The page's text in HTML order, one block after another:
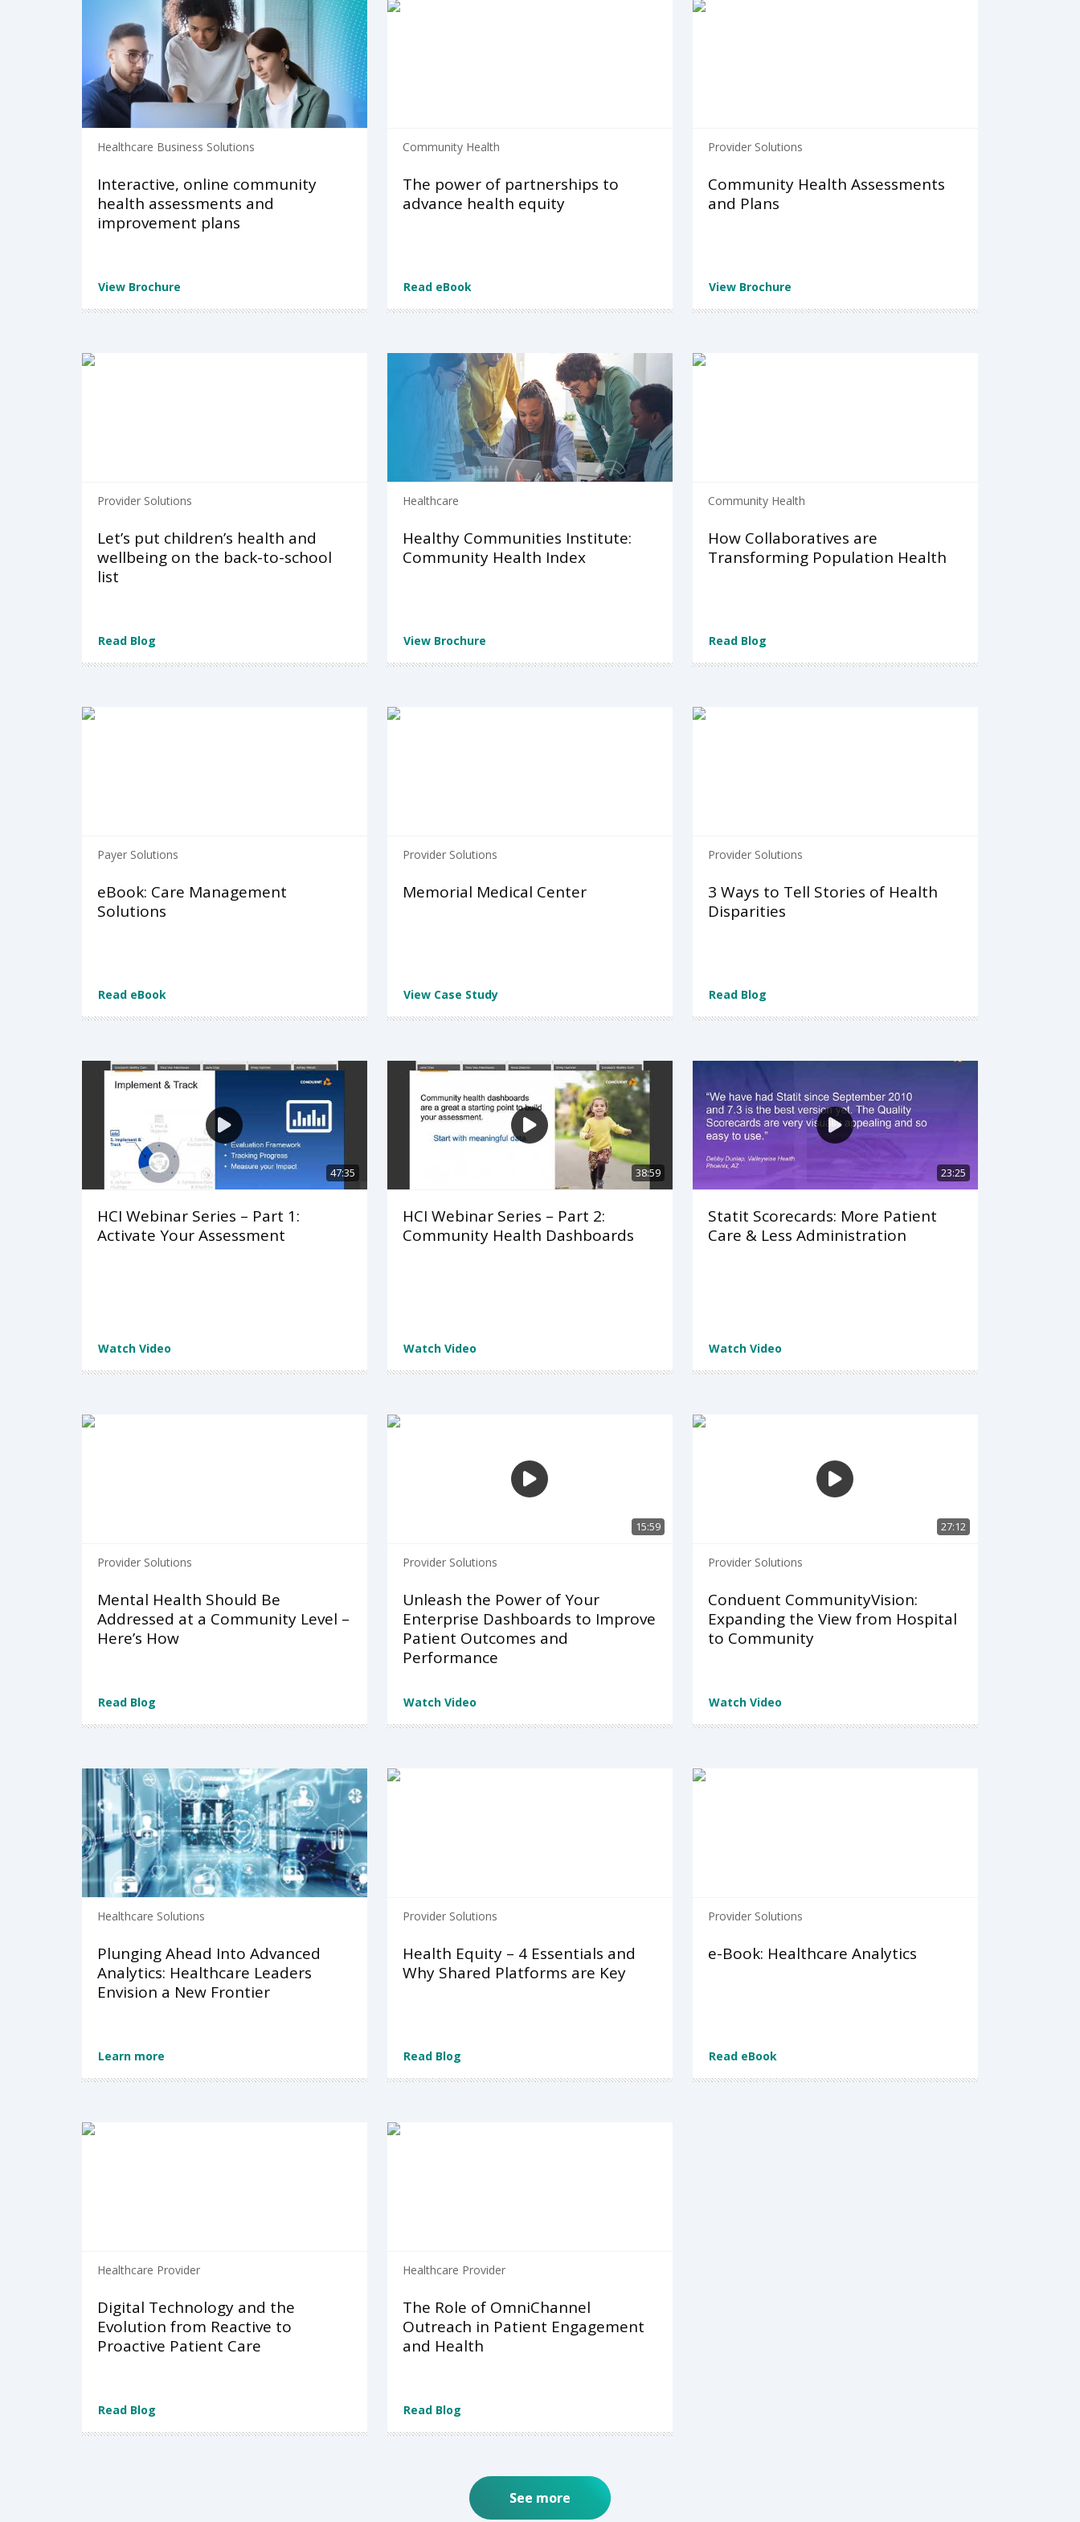
Healthcare Business Solutions
Interactive, online community
health assessments and
improvement plans
View Brochure
Community Health
The power of partnerships to
advance health equity
Read eBook
Provider Solutions
Community Health Assessments
and Plans
View Brochure
Provider Solutions
Let’s put children’s health and
wellbeing on the back-to-school
list
Read Blog
Healthcare
Healthy Communities Institute:
Community Health Index
View Brochure
Community Health
How Collaboratives are
Transforming Population Health
Read Blog
Payer Solutions
eBook: Care Management
Solutions
Read eBook
Provider Solutions
Memorial Medical Center
View Case Study
Provider Solutions
3 Ways to Tell Stories of Health
Disparities
Read Blog
47:35
HCI Webinar Series – Part 1:
Activate Your Assessment
Watch Video
38:59
HCI Webinar Series – Part 2:
Community Health Dashboards
Watch Video
23:25
Statit Scorecards: More Patient
Care & Less Administration
Watch Video
Provider Solutions
Mental Health Should Be
Addressed at a Community Level –
Here’s How
Read Blog
15:59
Provider Solutions
Unleash the Power of Your
Enterprise Dashboards to Improve
Patient Outcomes and
Performance
Watch Video
27:12
Provider Solutions
Conduent CommunityVision:
Expanding the View from Hospital
to Community
Watch Video
Healthcare Solutions
Plunging Ahead Into Advanced
Analytics: Healthcare Leaders
Envision a New Frontier
Learn more
Provider Solutions
Health Equity – 4 Essentials and
Why Shared Platforms are Key
Read Blog
Provider Solutions
e-Book: Healthcare Analytics
Read eBook
Healthcare Provider
Digital Technology and the
Evolution from Reactive to
Proactive Patient Care
Read Blog
Healthcare Provider
The Role of OmniChannel
Outreach in Patient Engagement
and Health
Read Blog
See more